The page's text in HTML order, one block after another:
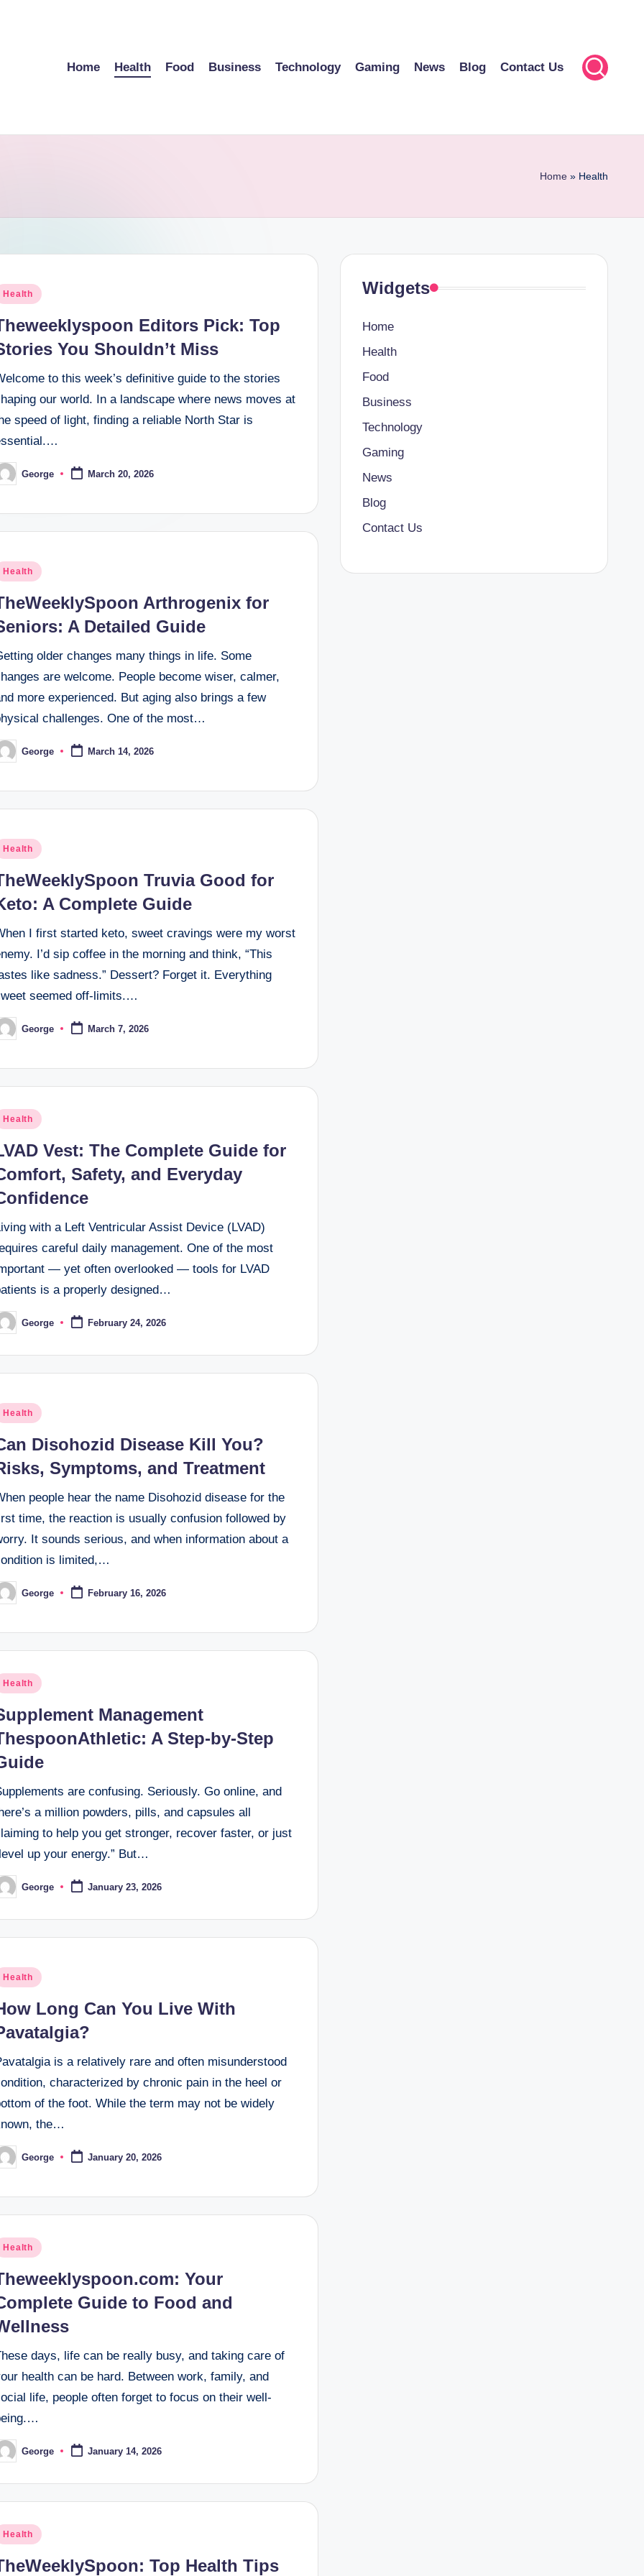
Home Health Food Business Technology Gaming News Blog Contact Us
Home » Health
Health
Editors Pick: Top
You Shouldn’t Miss
to this week’s definitive guide to the stories
our world. In a landscape where news moves at
speed of light, finding a reliable North Star is
George March 20, 2026
Health
Arthrogenix for
A Detailed Guide
older changes many things in life. Some
are welcome. People become wiser, calmer,
more experienced. But aging also brings a few
challenges. One of the most…
George March 14, 2026
Health
Truvia Good for
A Complete Guide
I first started keto, sweet cravings were my worst
I’d sip coffee in the morning and think, “This
like sadness.” Dessert? Forget it. Everything
seemed off-limits.…
George March 7, 2026
Health
Vest: The Complete Guide for
Safety, and Everyday
with a Left Ventricular Assist Device (LVAD)
careful daily management. One of the most
— yet often overlooked — tools for LVAD
is a properly designed…
George February 24, 2026
Health
Disohozid Disease Kill You?
Symptoms, and Treatment
people hear the name Disohozid disease for the
time, the reaction is usually confusion followed by
It sounds serious, and when information about a
is limited,…
George February 16, 2026
Health
Management
A Step-by-Step
are confusing. Seriously. Go online, and
a million powders, pills, and capsules all
to help you get stronger, recover faster, or just
up your energy.” But…
George January 23, 2026
Health
Long Can You Live With
is a relatively rare and often misunderstood
characterized by chronic pain in the heel or
of the foot. While the term may not be widely
the…
George January 20, 2026
Health
Your
Guide to Food and
days, life can be really busy, and taking care of
health can be hard. Between work, family, and
life, people often forget to focus on their well-
George January 14, 2026
Health
Top Health Tips
Widgets
Home
Health
Food
Business
Technology
Gaming
News
Blog
Contact Us